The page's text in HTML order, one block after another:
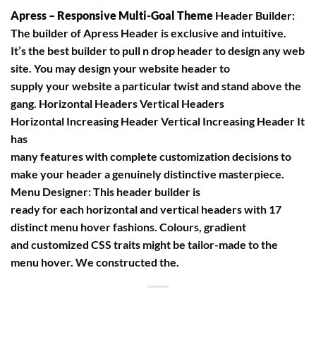
Apress – Responsive Multi-Goal Theme Header Builder:
The builder of Apress Header is exclusive and intuitive.
It’s the best builder to pull n drop header to design any web
site. You may design your website header to
supply your website a particular twist and stand above the
gang. Horizontal Headers Vertical Headers
Horizontal Increasing Header Vertical Increasing Header It
has
many features with complete customization decisions to
make your header a genuinely distinctive masterpiece.
Menu Designer: This header builder is
ready for each horizontal and vertical headers with 17
distinct menu hover fashions. Colours, gradient
and customized CSS traits might be tailor-made to the
menu hover. We constructed the.